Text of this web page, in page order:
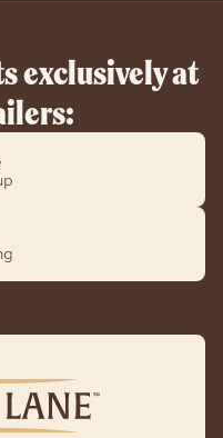
exclusively at